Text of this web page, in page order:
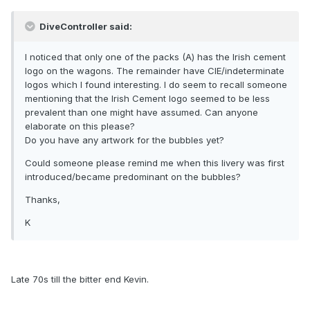
DiveController said:
I noticed that only one of the packs (A) has the Irish cement
logo on the wagons. The remainder have CIE/indeterminate
logos which I found interesting. I do seem to recall someone
mentioning that the Irish Cement logo seemed to be less
prevalent than one might have assumed. Can anyone
elaborate on this please?
Do you have any artwork for the bubbles yet?
Could someone please remind me when this livery was first
introduced/became predominant on the bubbles?
Thanks,
K
Late 70s till the bitter end Kevin.